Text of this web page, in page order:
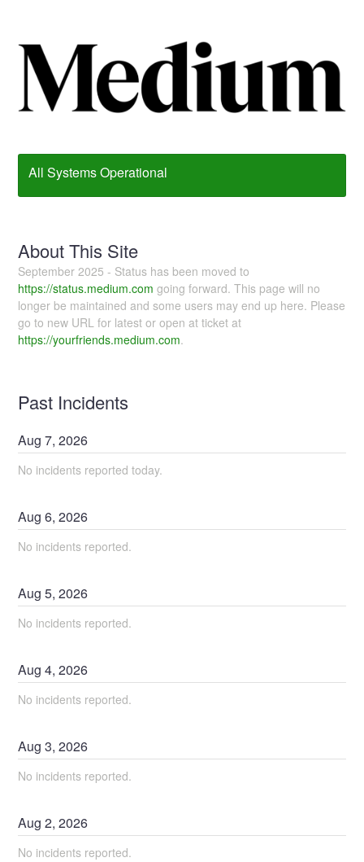
All Systems Operational
About This Site
September 2025 - Status has been moved to
https://status.medium.com going forward. This page will no
longer be maintained and some users may end up here. Please
go to new URL for latest or open at ticket at
https://yourfriends.medium.com.
Past Incidents
Aug7,2026
No incidents reported today.
Aug6,2026
No incidents reported.
Aug5,2026
No incidents reported.
Aug4,2026
No incidents reported.
Aug3,2026
No incidents reported.
Aug2,2026
No incidents reported.